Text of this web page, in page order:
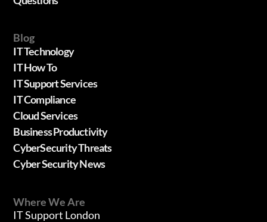
Blog
IT Technology
IT How To
IT Support Services
IT Compliance
Cloud Services
Business Productivity
CyberSecurity Threats
Cyber Security News
Where We Are
IT Support London